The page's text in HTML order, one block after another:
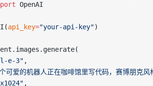
OpenAI
api_key="your-api-key")
e-3" ,
可爱的机器人正在咖啡馆里写代码，赛博朋克风
,